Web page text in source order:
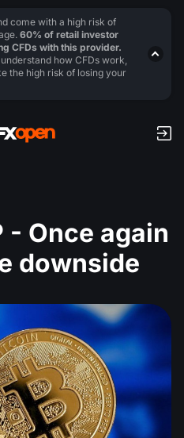
- Once again
downside
come with a high risk of
60% of retail investor
CFDs with this provider.
how CFDs work,
the high risk of losing your